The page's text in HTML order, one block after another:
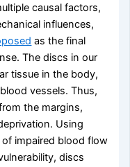
causal factors,
influences,
as the final
The discs in our
tissue in the body,
vessels. Thus,
the margins,
Using
impaired blood flow
discs